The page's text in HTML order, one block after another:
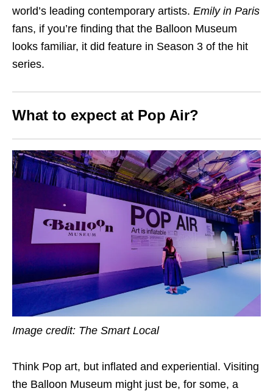
world’s leading contemporary artists. Emily in Paris
fans, if you’re finding that the Balloon Museum
looks familiar, it did feature in Season 3 of the hit
series.
What to expect at Pop Air?
Image credit: The Smart Local
Think Pop art, but inflated and experiential. Visiting
the Balloon Museum might just be, for some, a